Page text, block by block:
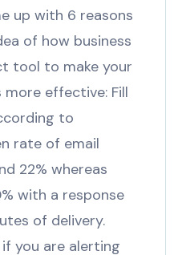
up with 6 reasons
of how business
tool to make your
effective: Fill
to
rate of email
22% whereas
with a response
of delivery.
you are alerting